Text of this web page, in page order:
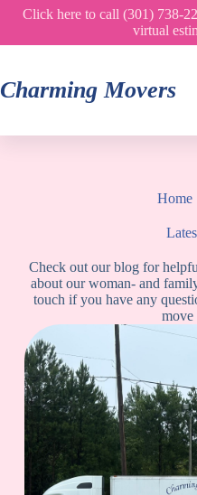
SkipClick here to call (301) 738-
virtual
Charming Movers
Home
Check out our blog for
about our woman- and
touch if you have any
move